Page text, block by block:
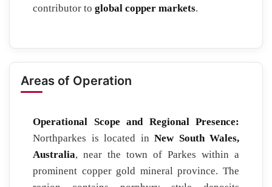
contributor to global copper markets.
Areas of Operation
Operational Scope and Regional Presence:
Northparkes is located in New South Wales,
Australia, near the town of Parkes within a
prominent copper gold mineral province. The